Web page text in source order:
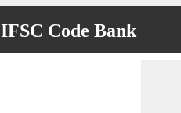
IFSC Code Bank